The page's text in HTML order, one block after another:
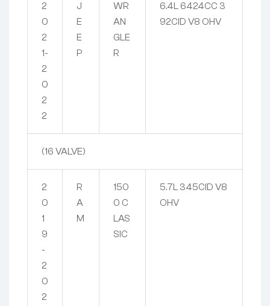
2
0
2
1-
2
0
2
2
J
E
E
P
WR
AN
GLE
R
6.4L 6424CC 3
92CID V8 OHV
(16 VALVE)
2
0
1
9
-
2
0
2
R
A
M
150
0 C
LAS
SIC
5.7L 345CID V8
OHV